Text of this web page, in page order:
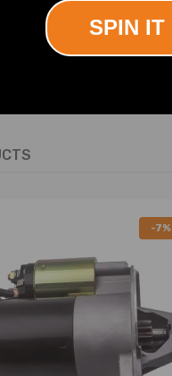
-7%
SPIN IT